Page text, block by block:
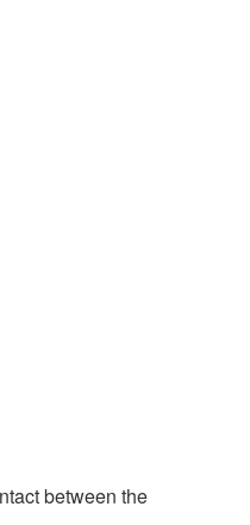
between the